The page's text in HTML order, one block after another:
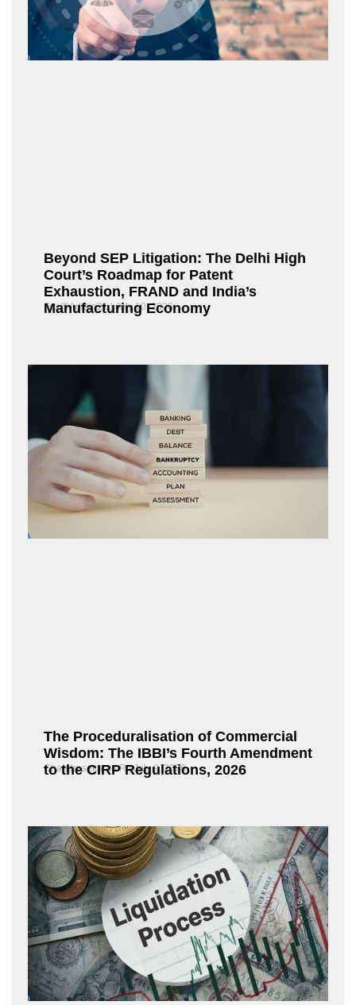
Beyond SEP Litigation: The Delhi High
Court’s Roadmap for Patent
Exhaustion, FRAND and India’s
Manufacturing Economy
Fox@Admin21 July 10, 2026
The Proceduralisation of Commercial
Wisdom: The IBBI’s Fourth Amendment
to the CIRP Regulations, 2026
Chandrasekaran R July 9, 2026